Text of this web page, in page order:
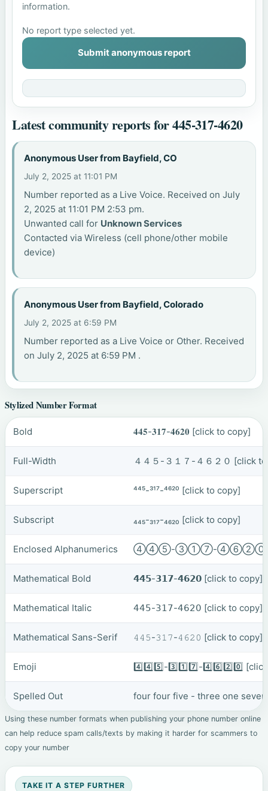
information.
No report type selected yet.
Submit anonymous report
Latest community reports for 445-317-4620
Anonymous User from Bayfield, CO
July 2, 2025 at 11:01 PM
Number reported as a Live Voice. Received on July
2, 2025 at 11:01 PM 2:53 pm.
Unwanted call for Unknown Services
Contacted via Wireless (cell phone/other mobile
device)
Anonymous User from Bayfield, Colorado
July 2, 2025 at 6:59 PM
Number reported as a Live Voice or Other. Received
on July 2, 2025 at 6:59 PM .
Stylized Number Format
Bold 𝟒𝟒𝟓-𝟑𝟏𝟕-𝟒𝟔𝟐𝟎 [click to copy]
Full-Width ４４５-３１７-４６２０ [click
Superscript ⁴⁴⁵-³¹⁷-⁴⁶²⁰ [click to copy]
Subscript ₄₄₅-₃₁₇-₄₆₂₀ [click to copy]
Enclosed Alphanumerics ④④⑤-③①⑦-
Mathematical Bold 𝟰𝟰𝟱-𝟯𝟭𝟳-𝟰𝟲𝟮𝟬 [click to copy]
Mathematical Italic 𝟦𝟦𝟧-𝟥𝟣𝟩-𝟦𝟨𝟤𝟢 [click to copy]
Mathematical Sans-Serif 𝟺𝟺𝟻-𝟹𝟷𝟽-𝟺𝟼𝟸𝟶 [click to copy]
Emoji 4️⃣4️⃣5️⃣-3️⃣1️⃣7️⃣-4️⃣6️⃣2️⃣0️⃣
Spelled Out four four five - three one
Using these number formats when publishing your phone number online
can help reduce spam calls/texts by making it harder for scammers to
copy your number
TAKE IT A STEP FURTHER